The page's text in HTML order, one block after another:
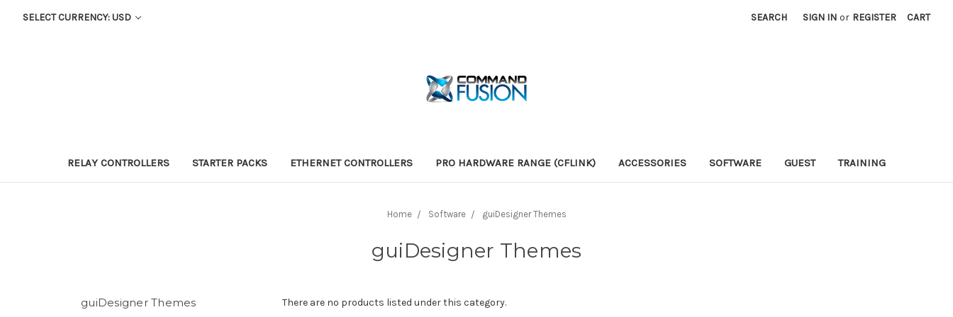
SELECT CURRENCY: USD SEARCH SIGN IN or REGISTER CART
RELAY CONTROLLERS STARTER PACKS ETHERNET CONTROLLERS PRO HARDWARE RANGE (CFLINK) ACCESSORIES SOFTWARE GUEST TRAINING
Home Software guiDesigner Themes
guiDesigner Themes
guiDesigner Themes There are no products listed under this category.